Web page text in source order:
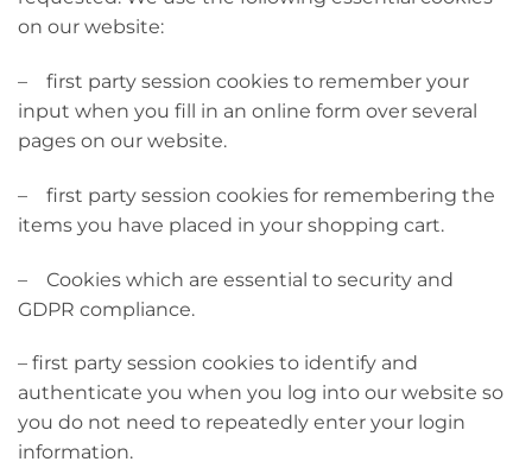
on our website:
– first party session cookies to remember your
input when you fill in an online form over several
pages on our website.
– first party session cookies for remembering the
items you have placed in your shopping cart.
– Cookies which are essential to security and
GDPR compliance.
– first party session cookies to identify and
authenticate you when you log into our website so
you do not need to repeatedly enter your login
information.